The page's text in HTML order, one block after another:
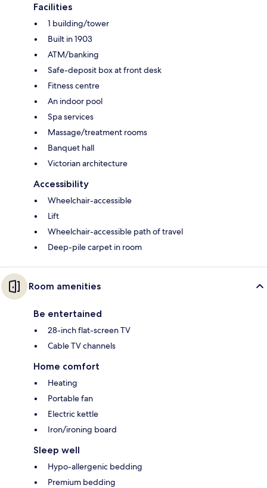
Facilities
1 building/tower
Built in 1903
ATM/banking
Safe-deposit box at front desk
Fitness centre
An indoor pool
Spa services
Massage/treatment rooms
Banquet hall
Victorian architecture
Accessibility
Wheelchair-accessible
Lift
Wheelchair-accessible path of travel
Deep-pile carpet in room
Room amenities
Be entertained
28-inch flat-screen TV
Cable TV channels
Home comfort
Heating
Portable fan
Electric kettle
Iron/ironing board
Sleep well
Hypo-allergenic bedding
Premium bedding